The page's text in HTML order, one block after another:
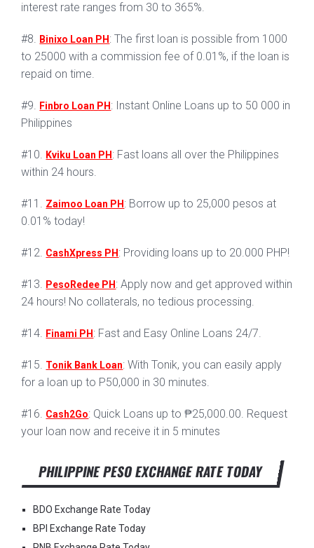
interest rate ranges from 30 to 365%.
#8. Binixo Loan PH : The first loan is possible from 1000
to 25000 with a commission fee of 0.01%, if the loan is
repaid on time.
#9. Finbro Loan PH : Instant Online Loans up to 50 000 in
Philippines
#10. Kviku Loan PH : Fast loans all over the Philippines
within 24 hours.
#11. Zaimoo Loan PH : Borrow up to 25,000 pesos at
0.01% today!
#12. CashXpress PH : Providing loans up to 20.000 PHP!
#13. PesoRedee PH : Apply now and get approved within
24 hours! No collaterals, no tedious processing.
#14. Finami PH : Fast and Easy Online Loans 24/7.
#15. Tonik Bank Loan: With Tonik, you can easily apply
for a loan up to P50,000 in 30 minutes.
#16. Cash2Go: Quick Loans up to ₱25,000.00. Request
your loan now and receive it in 5 minutes
PHILIPPINE PESO EXCHANGE RATE TODAY
BDO Exchange Rate Today
BPI Exchange Rate Today